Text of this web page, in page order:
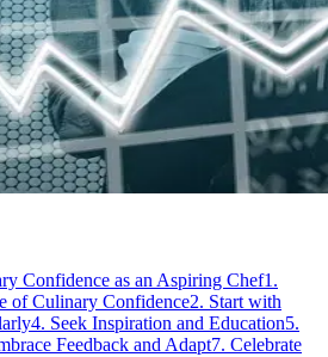
Confidence as an Aspiring Chef1.
of Culinary Confidence2. Start with
4. Seek Inspiration and Education5.
Feedback and Adapt7. Celebrate